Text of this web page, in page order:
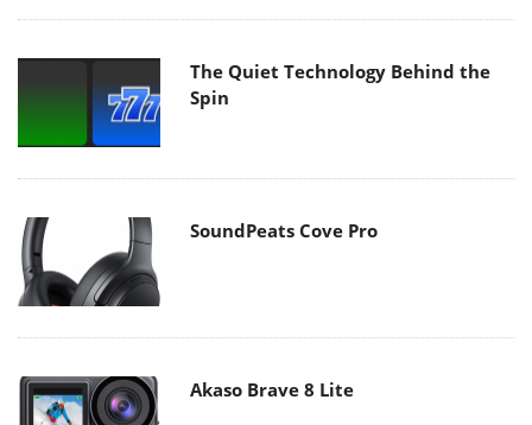
The Quiet Technology Behind the
Spin
SoundPeats Cove Pro
Akaso Brave 8 Lite